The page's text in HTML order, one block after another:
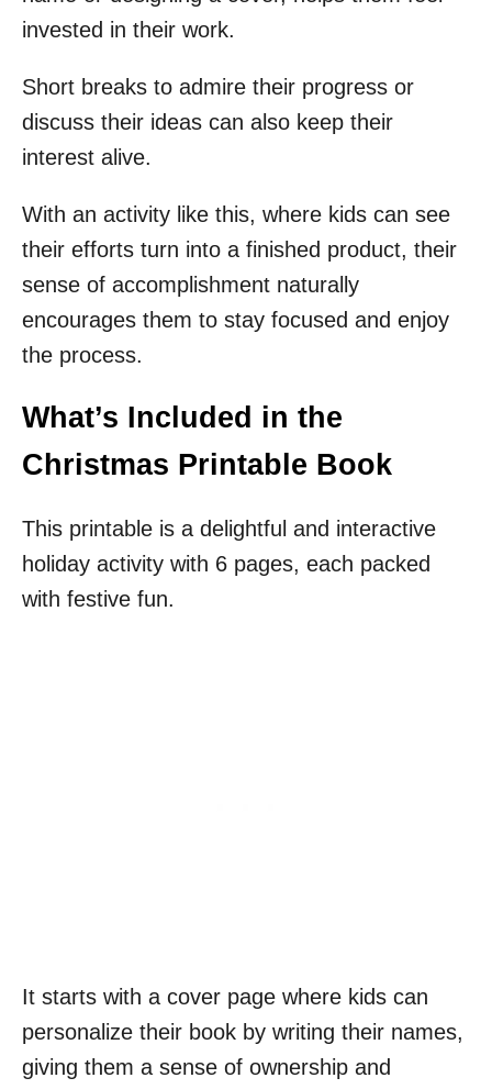
invested in their work.
Short breaks to admire their progress or
discuss their ideas can also keep their
interest alive.
With an activity like this, where kids can see
their efforts turn into a finished product, their
sense of accomplishment naturally
encourages them to stay focused and enjoy
the process.
What’s Included in the
Christmas Printable Book
This printable is a delightful and interactive
holiday activity with 6 pages, each packed
with festive fun.
It starts with a cover page where kids can
personalize their book by writing their names,
giving them a sense of ownership and